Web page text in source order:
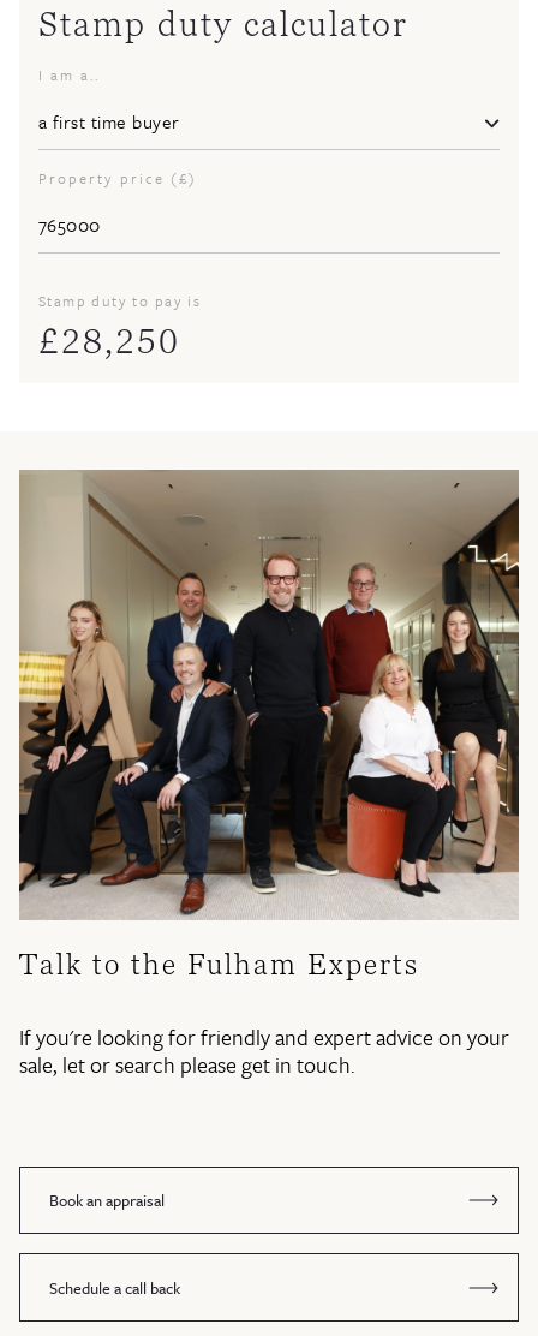
Stamp duty calculator
I am a..
Property price (£)
Stamp duty to pay is
£28,250
Talk to the Fulham Experts
If you're looking for friendly and expert advice on your
sale, let or search please get in touch.
Book an appraisal
Schedule a call back